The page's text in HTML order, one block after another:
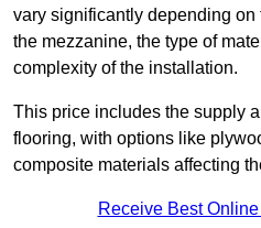
vary significantly depending on
the mezzanine, the type of
complexity of the installation.
This price includes the supply
flooring, with options like
composite materials affecting
Receive Best